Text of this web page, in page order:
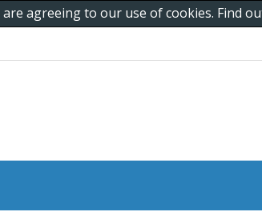
agreeing to our use of cookies. Find